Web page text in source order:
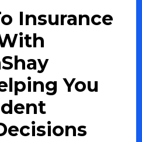
Insurance
You